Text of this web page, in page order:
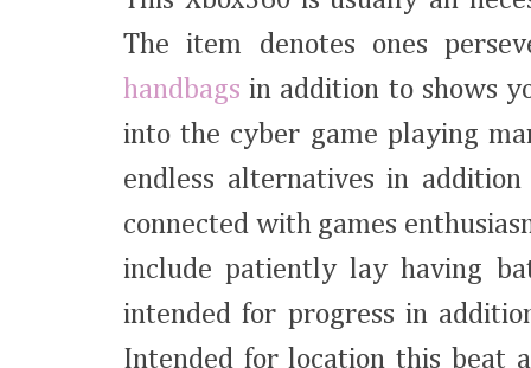
The item denotes ones
handbags in addition to shows
into the cyber game playing
endless alternatives in
connected with games
include patiently lay having
intended for progress in
Intended for location this beat